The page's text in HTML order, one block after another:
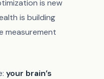
is new
is building
measurement
your brain’s